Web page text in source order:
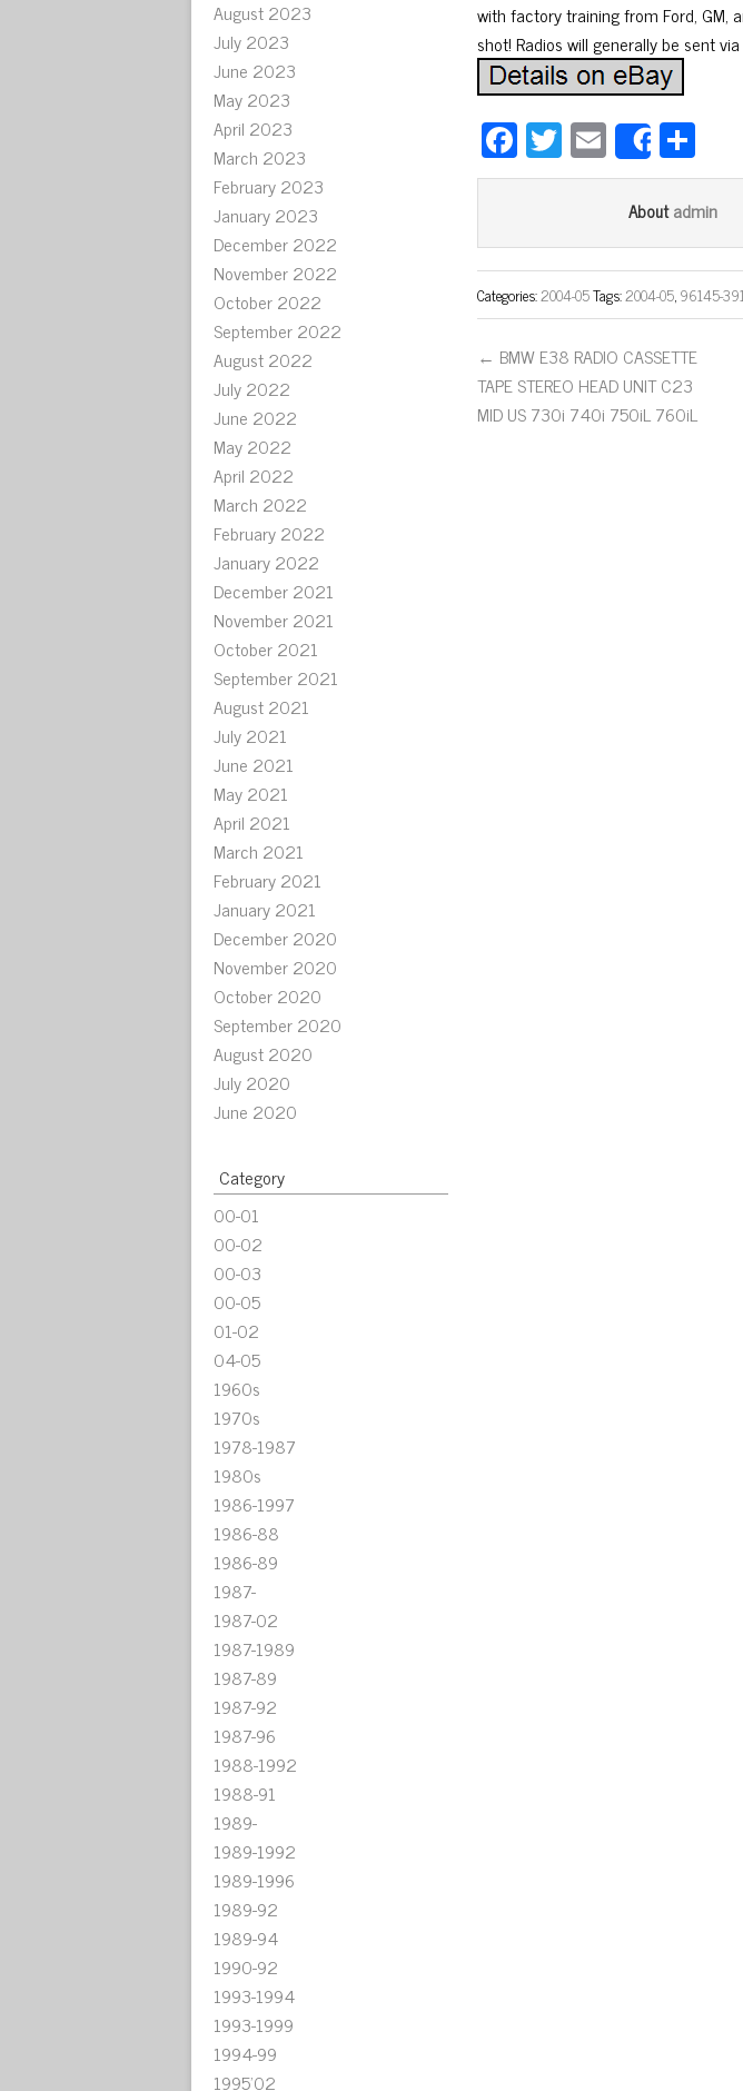
August 2023
July 2023
June 2023
May 2023
April 2023
March 2023
February 2023
January 2023
December 2022
November 2022
October 2022
September 2022
August 2022
July 2022
June 2022
May 2022
April 2022
March 2022
February 2022
January 2022
December 2021
November 2021
October 2021
September 2021
August 2021
July 2021
June 2021
May 2021
April 2021
March 2021
February 2021
January 2021
December 2020
November 2020
October 2020
September 2020
August 2020
July 2020
June 2020
Category
00-01
00-02
00-03
00-05
01-02
04-05
1960s
1970s
1978-1987
1980s
1986-1997
1986-88
1986-89
1987-
1987-02
1987-1989
1987-89
1987-92
1987-96
1988-1992
1988-91
1989-
1989-1992
1989-1996
1989-92
1989-94
1990-92
1993-1994
1993-1999
1994-99
1995'02
with factory training from Ford, GM,
shot! Radios will generally be sent
Fa
ce
ok
T
wi
er
E
m
ail
Sharear
e
Aboutadmin
Categories:2004-05Tags:2004-05,96145-
← BMW E38 RADIO CASSETTE
TAPE STEREO HEAD UNIT C23
MID US 730i 740i 750iL 760iL